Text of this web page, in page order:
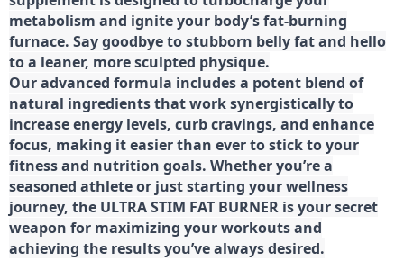
metabolism and ignite your body’s fat-burning
furnace. Say goodbye to stubborn belly fat and hello
to a leaner, more sculpted physique.
Our advanced formula includes a potent blend of
natural ingredients that work synergistically to
increase energy levels, curb cravings, and enhance
focus, making it easier than ever to stick to your
fitness and nutrition goals. Whether you’re a
seasoned athlete or just starting your wellness
journey, the ULTRA STIM FAT BURNER is your secret
weapon for maximizing your workouts and
achieving the results you’ve always desired.